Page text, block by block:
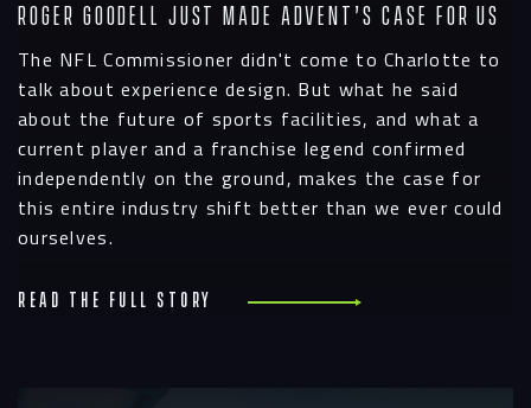
Roger Goodell Just Made Advent’s Case For Us
The NFL Commissioner didn't come to Charlotte to
talk about experience design. But what he said
about the future of sports facilities, and what a
current player and a franchise legend confirmed
independently on the ground, makes the case for
this entire industry shift better than we ever could
ourselves.
Read the full story